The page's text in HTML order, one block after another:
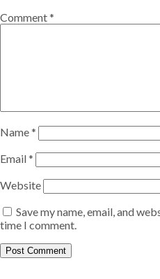
Comment*
Name*
Email*
Website
Save my name, email, and
time I comment.